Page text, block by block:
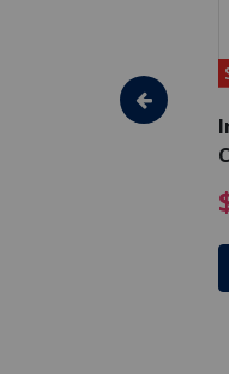
- Algaecide
$80.99